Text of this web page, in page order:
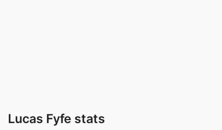
Lucas Fyfe stats